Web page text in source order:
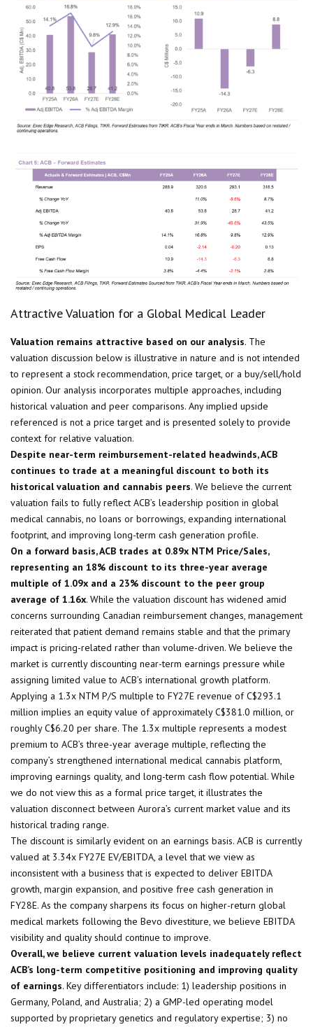
Attractive Valuation for a Global Medical Leader
Valuation remains attractive based on our analysis. The
valuation discussion below is illustrative in nature and is not intended
to represent a stock recommendation, price target, or a buy/sell/hold
opinion. Our analysis incorporates multiple approaches, including
historical valuation and peer comparisons. Any implied upside
referenced is not a price target and is presented solely to provide
context for relative valuation.
Despite near-term reimbursement-related headwinds, ACB
continues to trade at a meaningful discount to both its
historical valuation and cannabis peers. We believe the current
valuation fails to fully reflect ACB’s leadership position in global
medical cannabis, no loans or borrowings, expanding international
footprint, and improving long-term cash generation profile.
On a forward basis, ACB trades at 0.89x NTM Price/Sales,
representing an 18% discount to its three-year average
multiple of 1.09x and a 23% discount to the peer group
average of 1.16x. While the valuation discount has widened amid
concerns surrounding Canadian reimbursement changes, management
reiterated that patient demand remains stable and that the primary
impact is pricing-related rather than volume-driven. We believe the
market is currently discounting near-term earnings pressure while
assigning limited value to ACB’s international growth platform.
Applying a 1.3x NTM P/S multiple to FY27E revenue of C$293.1
million implies an equity value of approximately C$381.0 million, or
roughly C$6.20 per share. The 1.3x multiple represents a modest
premium to ACB’s three-year average multiple, reflecting the
company’s strengthened international medical cannabis platform,
improving earnings quality, and long-term cash flow potential. While
we do not view this as a formal price target, it illustrates the
valuation disconnect between Aurora’s current market value and its
historical trading range.
The discount is similarly evident on an earnings basis. ACB is currently
valued at 3.34x FY27E EV/EBITDA, a level that we view as
inconsistent with a business that is expected to deliver EBITDA
growth, margin expansion, and positive free cash generation in
FY28E. As the company sharpens its focus on higher-return global
medical markets following the Bevo divestiture, we believe EBITDA
visibility and quality should continue to improve.
Overall, we believe current valuation levels inadequately reflect
ACB’s long-term competitive positioning and improving quality
of earnings. Key differentiators include: 1) leadership positions in
Germany, Poland, and Australia; 2) a GMP-led operating model
supported by proprietary genetics and regulatory expertise; 3) no